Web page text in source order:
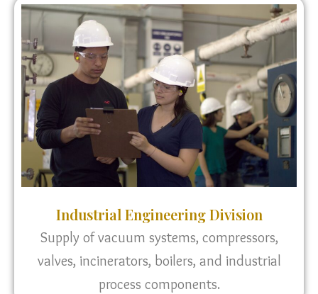
Industrial Engineering Division
Supply of vacuum systems, compressors,
valves, incinerators, boilers, and industrial
process components.